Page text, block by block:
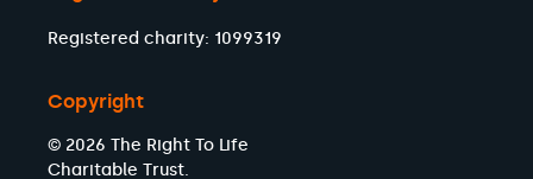
Registered charity: 1099319
Copyright
© 2026 The Right To Life
Charitable Trust.